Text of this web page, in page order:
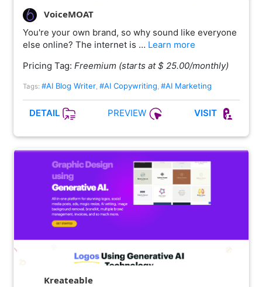
VoiceMOAT
You're your own brand, so why sound like everyone
else online? The internet is … Learn more
Pricing Tag: Freemium (starts at $ 25.00/monthly)
Tags: #AI Blog Writer, #AI Copywriting, #AI Marketing
DETAIL PREVIEW VISIT
Kreateable